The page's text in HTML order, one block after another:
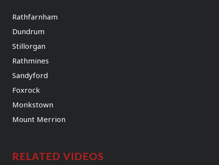
Rathfarnham
Dundrum
Stillorgan
Rathmines
Sandyford
Foxrock
Monkstown
Mount Merrion
RELATED VIDEOS